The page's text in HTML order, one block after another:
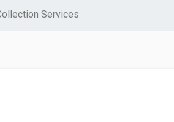
Services